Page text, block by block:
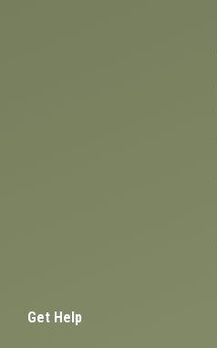
Get Help